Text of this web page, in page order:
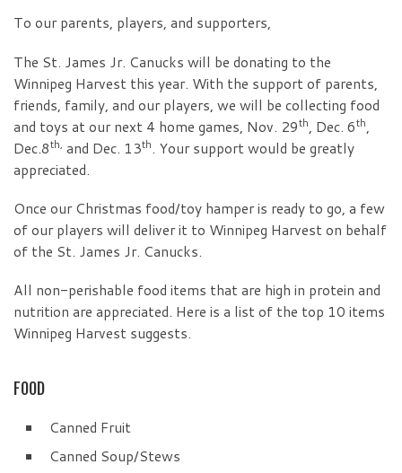
To our parents, players, and supporters,
The St. James Jr. Canucks will be donating to the
Winnipeg Harvest this year. With the support of parents,
friends, family, and our players, we will be collecting food
and toys at our next 4 home games, Nov. 29th, Dec. 6th,
Dec.8th, and Dec. 13th. Your support would be greatly
appreciated.
Once our Christmas food/toy hamper is ready to go, a few
of our players will deliver it to Winnipeg Harvest on behalf
of the St. James Jr. Canucks.
All non-perishable food items that are high in protein and
nutrition are appreciated. Here is a list of the top 10 items
Winnipeg Harvest suggests.
FOOD
Canned Fruit
Canned Soup/Stews